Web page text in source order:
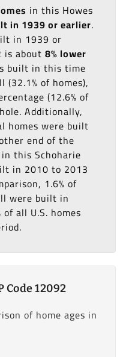
in this Howes
in 1939 or earlier.
in 1939 or
is about 8% lower
built in this time
of homes),
(12.6% of
Additionally,
homes were built
end of the
this Schoharie
in 2010 to 2013
1.6% of
were built in
all U.S. homes
Code 12092
of home ages in